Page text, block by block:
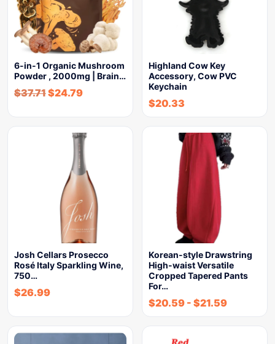
6-in-1 Organic Mushroom
Powder , 2000mg | Brain…
$37.71$24.79
Highland Cow Key
Accessory, Cow PVC
Keychain
$20.33
Josh Cellars Prosecco
Rosé Italy Sparkling Wine,
750…
$26.99
Korean-style Drawstring
High-waist Versatile
Cropped Tapered Pants
For…
$20.59 - $21.59